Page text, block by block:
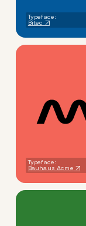
Typeface:
Bitec
Typeface:
Bauhaus Acme